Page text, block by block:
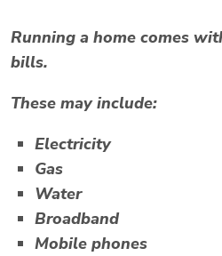
Running a home comes
bills.
These may include:
Electricity
Gas
Water
Broadband
Mobile phones